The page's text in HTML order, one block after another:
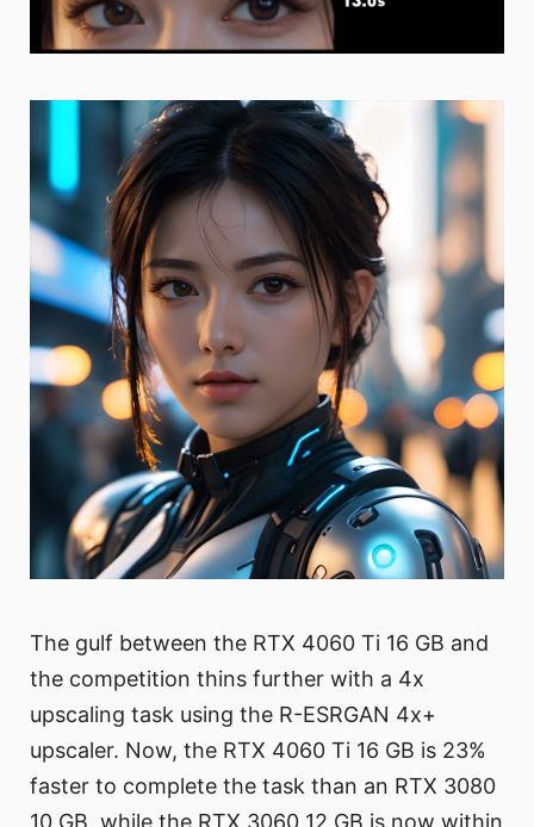
The gulf between the RTX 4060 Ti 16 GB and
the competition thins further with a 4x
upscaling task using the R-ESRGAN 4x+
upscaler. Now, the RTX 4060 Ti 16 GB is 23%
faster to complete the task than an RTX 3080
10 GB, while the RTX 3060 12 GB is now within